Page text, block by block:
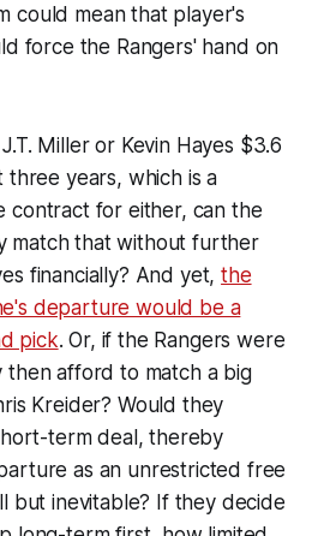
could mean that player's
force the Rangers' hand on
Miller or Kevin Hayes $3.6
years, which is a
contract for either, can the
match that without further
financially? And yet,the
departure would be a
pick. Or, if the Rangers were
then afford to match a big
Kreider? Would they
term deal, thereby
as an unrestricted free
but inevitable? If they decide